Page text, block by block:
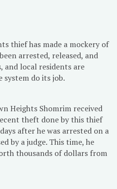
thief has made a mockery of
arrested, released, and
and local residents are
system do its job.
Heights Shomrim received
theft done by this thief
after he was arrested on a
by a judge. This time, he
thousands of dollars from